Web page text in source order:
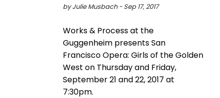
by Julie Musbach - Sep 17, 2017
Works & Process at the
Guggenheim presents San
Francisco Opera: Girls of the Golden
West on Thursday and Friday,
September 21 and 22, 2017 at
7:30pm.